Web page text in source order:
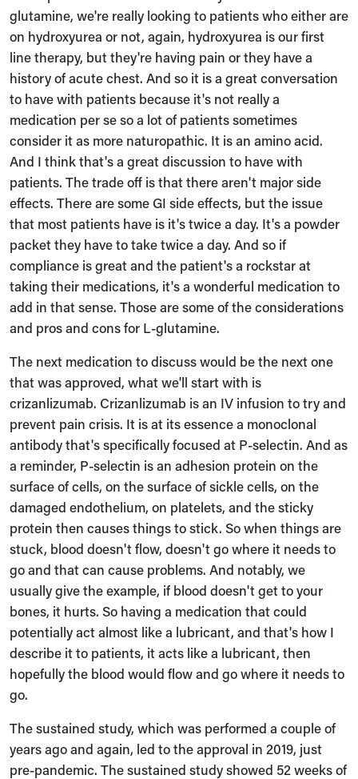
glutamine, we're really looking to patients who either are
on hydroxyurea or not, again, hydroxyurea is our first
line therapy, but they're having pain or they have a
history of acute chest. And so it is a great conversation
to have with patients because it's not really a
medication per se so a lot of patients sometimes
consider it as more naturopathic. It is an amino acid.
And I think that's a great discussion to have with
patients. The trade off is that there aren't major side
effects. There are some GI side effects, but the issue
that most patients have is it's twice a day. It's a powder
packet they have to take twice a day. And so if
compliance is great and the patient's a rockstar at
taking their medications, it's a wonderful medication to
add in that sense. Those are some of the considerations
and pros and cons for L-glutamine.
The next medication to discuss would be the next one
that was approved, what we'll start with is
crizanlizumab. Crizanlizumab is an IV infusion to try and
prevent pain crisis. It is at its essence a monoclonal
antibody that's specifically focused at P-selectin. And as
a reminder, P-selectin is an adhesion protein on the
surface of cells, on the surface of sickle cells, on the
damaged endothelium, on platelets, and the sticky
protein then causes things to stick. So when things are
stuck, blood doesn't flow, doesn't go where it needs to
go and that can cause problems. And notably, we
usually give the example, if blood doesn't get to your
bones, it hurts. So having a medication that could
potentially act almost like a lubricant, and that's how I
describe it to patients, it acts like a lubricant, then
hopefully the blood would flow and go where it needs to
go.
The sustained study, which was performed a couple of
years ago and again, led to the approval in 2019, just
pre-pandemic. The sustained study showed 52 weeks of